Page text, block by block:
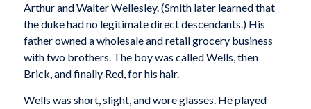
Arthur and Walter Wellesley. (Smith later learned that
the duke had no legitimate direct descendants.) His
father owned a wholesale and retail grocery business
with two brothers. The boy was called Wells, then
Brick, and finally Red, for his hair.
Wells was short, slight, and wore glasses. He played